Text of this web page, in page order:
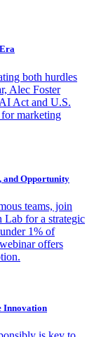
both hurdles
Alec Foster
Act and U.S.
marketing
and Opportunity
teams, join
for a strategic
1% of
offers
Innovation